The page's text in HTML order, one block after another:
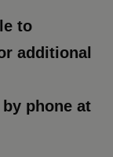
to
additional
phone at